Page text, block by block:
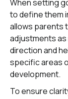
When setting
to define them
allows parents
adjustments
direction and
specific areas
development.
To ensure